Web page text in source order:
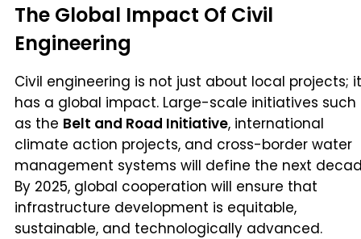
The Global Impact Of Civil
Engineering
Civil engineering is not just about local projects; it
has a global impact. Large-scale initiatives such
as the Belt and Road Initiative, international
climate action projects, and cross-border water
management systems will define the next
By 2025, global cooperation will ensure that
infrastructure development is equitable,
sustainable, and technologically advanced.